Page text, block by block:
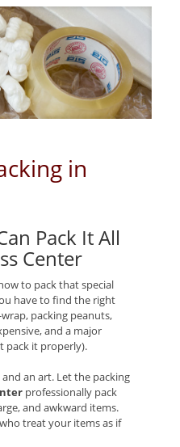
in
Pack It All
Center
to pack that special
have to find the right
packing peanuts,
and a major
pack it properly).
an art. Let the packing
professionally pack
and awkward items.
treat your items as if